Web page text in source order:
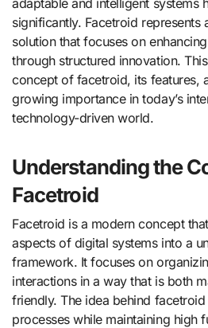
adaptable and intelligent systems
significantly. Facetroid represents
solution that focuses on
through structured innovation.
concept of facetroid, its features,
growing importance in today’s
technology-driven world.
Understanding the
Facetroid
Facetroid is a modern concept
aspects of digital systems into a
framework. It focuses on
interactions in a way that is both
friendly. The idea behind
processes while maintaining high